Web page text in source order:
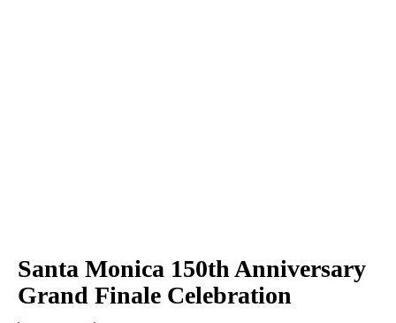
Santa Monica 150th Anniversary
Grand Finale Celebration